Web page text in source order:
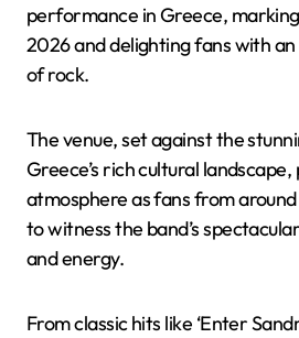
performance in Greece,
2026 and delighting fans with
of rock.
The venue, set against the
Greece’s rich cultural
atmosphere as fans from
to witness the band’s
and energy.
From classic hits like ‘Enter